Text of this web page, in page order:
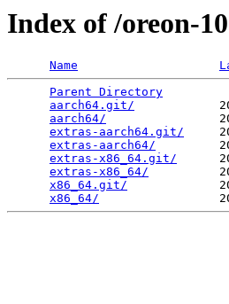
Index of /oreon-10
Name
Parent Directory
aarch64.git/
aarch64/
extras-aarch64.git/
extras-aarch64/
extras-x86_64.git/
extras-x86_64/
x86_64.git/
x86_64/